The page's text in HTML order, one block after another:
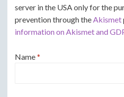
server in the USA only for the
prevention through the Akismet
information on Akismet and
Name*